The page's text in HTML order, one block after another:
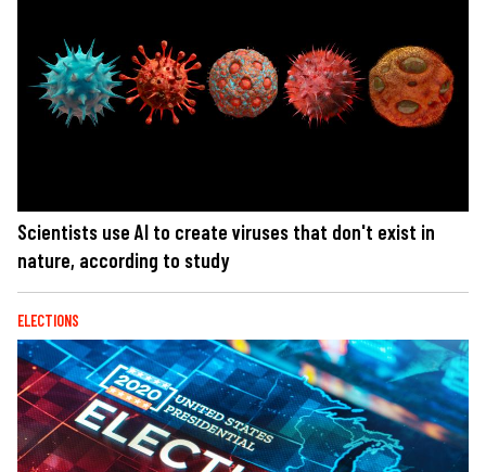
Scientists use AI to create viruses that don't exist in
nature, according to study
ELECTIONS